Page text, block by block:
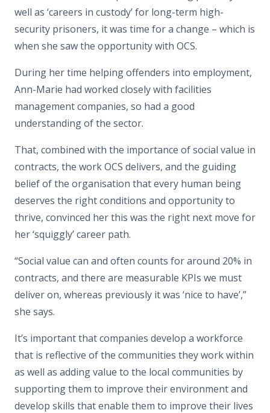
well as ‘careers in custody’ for long-term high-
security prisoners, it was time for a change – which is
when she saw the opportunity with OCS.
During her time helping offenders into employment,
Ann-Marie had worked closely with facilities
management companies, so had a good
understanding of the sector.
That, combined with the importance of social value in
contracts, the work OCS delivers, and the guiding
belief of the organisation that every human being
deserves the right conditions and opportunity to
thrive, convinced her this was the right next move for
her ‘squiggly’ career path.
“Social value can and often counts for around 20% in
contracts, and there are measurable KPIs we must
deliver on, whereas previously it was ‘nice to have’,”
she says.
It’s important that companies develop a workforce
that is reflective of the communities they work within
as well as adding value to the local communities by
supporting them to improve their environment and
develop skills that enable them to improve their lives